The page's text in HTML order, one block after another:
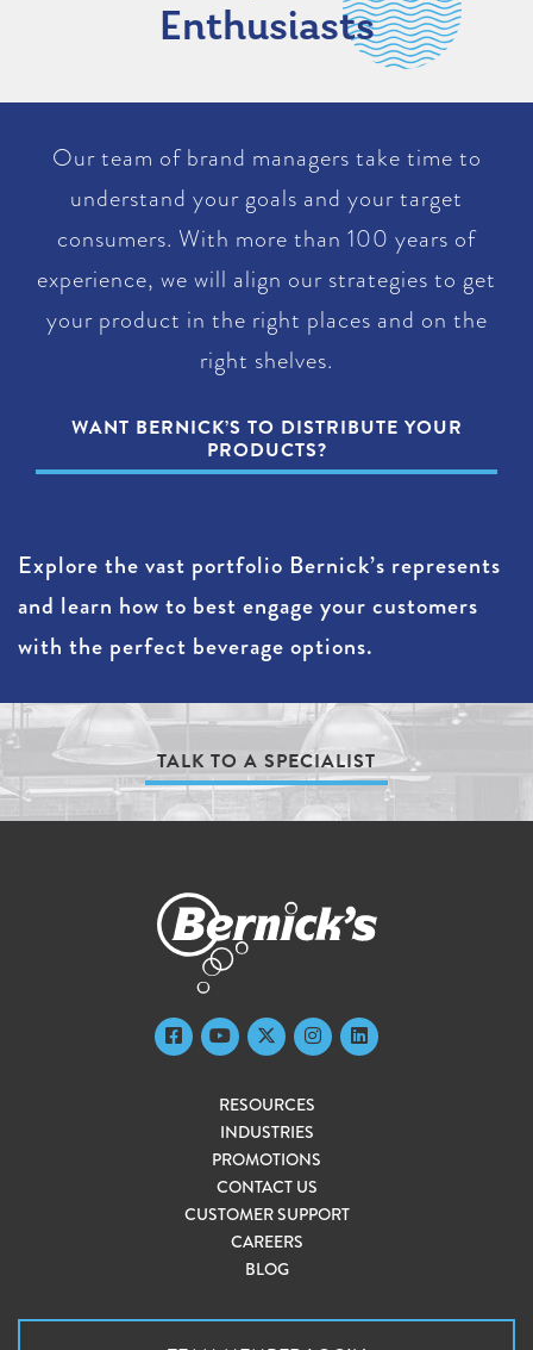
Enthusiasts
Our team of brand managers take time to
understand your goals and your target
consumers. With more than 100 years of
experience, we will align our strategies to get
your product in the right places and on the
right shelves.
WANT BERNICK’S TO DISTRIBUTE YOUR
PRODUCTS?
Explore the vast portfolio Bernick’s represents
and learn how to best engage your customers
with the perfect beverage options.
TALK TO A SPECIALIST
RESOURCES
INDUSTRIES
PROMOTIONS
CONTACT US
CUSTOMER SUPPORT
CAREERS
BLOG